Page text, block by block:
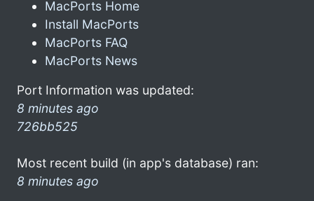
MacPorts Home
Install MacPorts
MacPorts FAQ
MacPorts News
Port Information was updated:
8 minutes ago
726bb525
Most recent build (in app's database) ran:
8 minutes ago